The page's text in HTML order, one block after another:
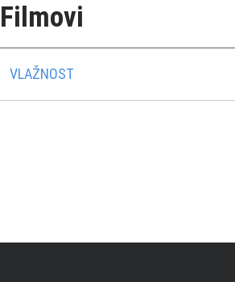
Filmovi
VLAŽNOST